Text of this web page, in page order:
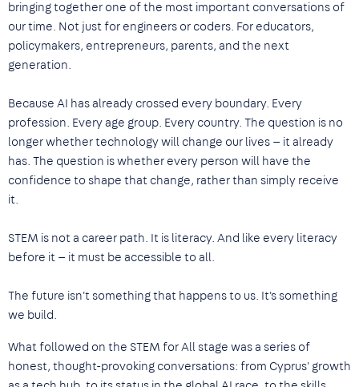
bringing together one of the most important conversations of
our time. Not just for engineers or coders. For educators,
policymakers, entrepreneurs, parents, and the next
generation.
Because AI has already crossed every boundary. Every
profession. Every age group. Every country. The question is no
longer whether technology will change our lives — it already
has. The question is whether every person will have the
confidence to shape that change, rather than simply receive
it.
STEM is not a career path. It is literacy. And like every literacy
before it — it must be accessible to all.
The future isn't something that happens to us. It's something
we build.
What followed on the STEM for All stage was a series of
honest, thought-provoking conversations: from Cyprus' growth